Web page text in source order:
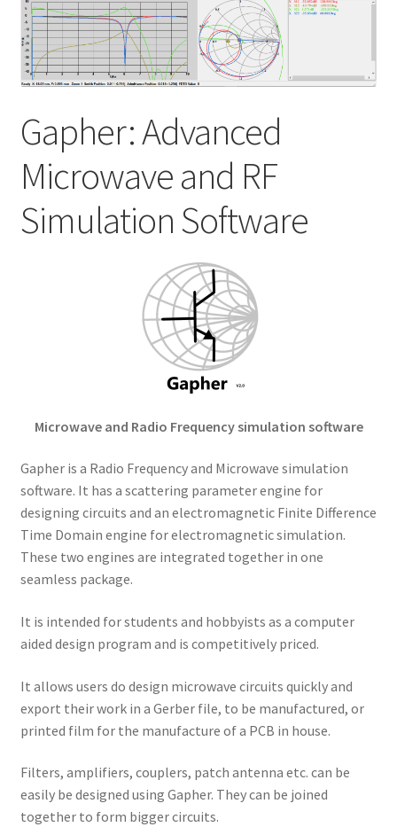
My account
Shop
Gapher: Advanced
Microwave and RF
Simulation Software
Microwave and Radio Frequency simulation software
Gapher is a Radio Frequency and Microwave simulation
software. It has a scattering parameter engine for
designing circuits and an electromagnetic Finite Difference
Time Domain engine for electromagnetic simulation.
These two engines are integrated together in one
seamless package.
It is intended for students and hobbyists as a computer
aided design program and is competitively priced.
It allows users do design microwave circuits quickly and
export their work in a Gerber file, to be manufactured, or
printed film for the manufacture of a PCB in house.
Filters, amplifiers, couplers, patch antenna etc. can be
easily be designed using Gapher. They can be joined
together to form bigger circuits.